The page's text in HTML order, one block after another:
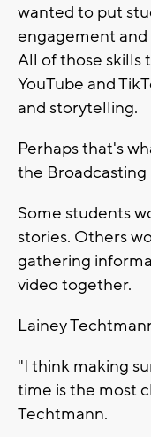
wanted to put
engagement
All of those skills
YouTube and
and storytelling.
Perhaps that's
the Broadcasting
Some students
stories. Others
gathering
video together.
Lainey
"I think making
time is the most
Techtmann.